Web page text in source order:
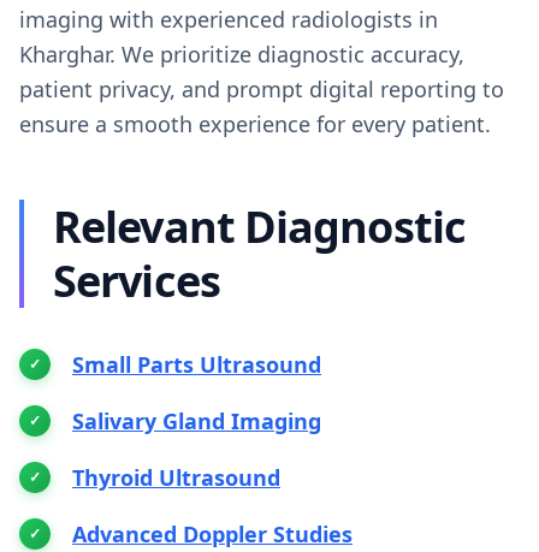
imaging with experienced radiologists in
Kharghar. We prioritize diagnostic accuracy,
patient privacy, and prompt digital reporting to
ensure a smooth experience for every patient.
Relevant Diagnostic
Services
Small Parts Ultrasound
Salivary Gland Imaging
Thyroid Ultrasound
Advanced Doppler Studies